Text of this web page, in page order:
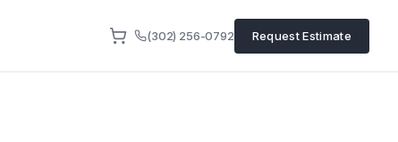
(302) 256-0792 Request Estimate